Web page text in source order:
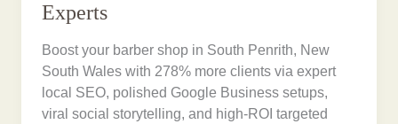
Experts
Boost your barber shop in South Penrith, New
South Wales with 278% more clients via expert
local SEO, polished Google Business setups,
viral social storytelling, and high-ROI targeted